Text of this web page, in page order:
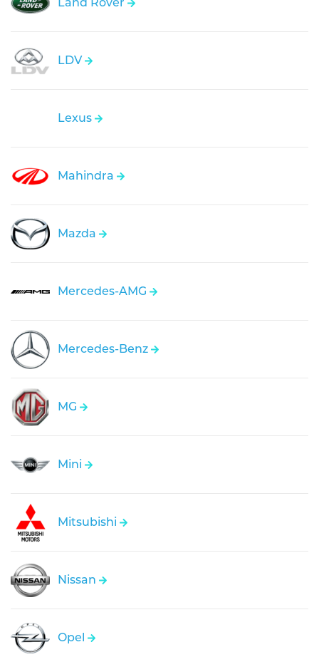
Land Rover
LDV
Lexus
Mahindra
Mazda
Mercedes-AMG
Mercedes-Benz
MG
Mini
Mitsubishi
Nissan
Opel